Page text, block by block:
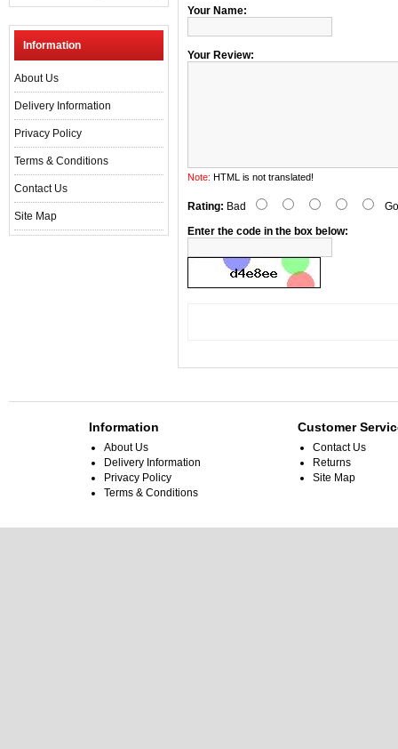
Information
About Us
Delivery Information
Privacy Policy
Terms & Conditions
Contact Us
Site Map
Your Name:
Your Review:
Note: HTML is not translated!
Rating: Bad
Enter the code in the box below:
Information
About Us
Delivery Information
Privacy Policy
Terms & Conditions
Customer
Contact Us
Returns
Site Map